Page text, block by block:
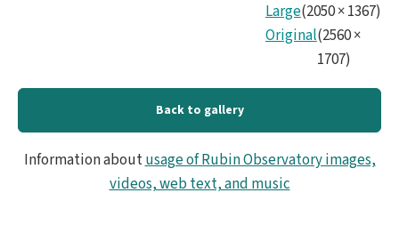
Large(2050×1367)
Original(2560×
1707)
Back to gallery
Information aboutusage of Rubin Observatory images,
videos, web text, and music